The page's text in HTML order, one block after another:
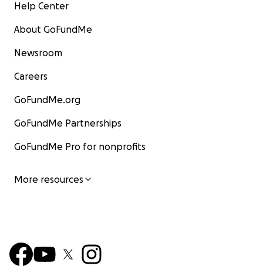
Help Center
About GoFundMe
Newsroom
Careers
GoFundMe.org
GoFundMe Partnerships
GoFundMe Pro for nonprofits
More resources